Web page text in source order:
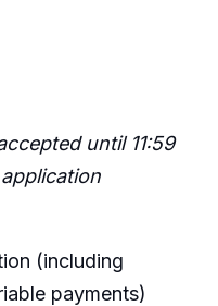
until 11:59
(including
payments)